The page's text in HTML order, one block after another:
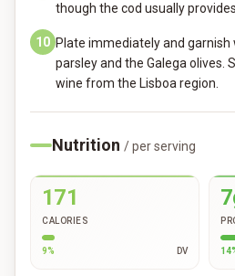
though the cod usually
10 Plate immediately and
parsley and the Galega olives.
wine from the Lisboa region.
Nutrition / per serving
171
CALORIES
9% DV 14